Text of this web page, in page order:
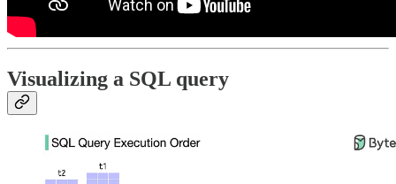
Visualizing a SQL query